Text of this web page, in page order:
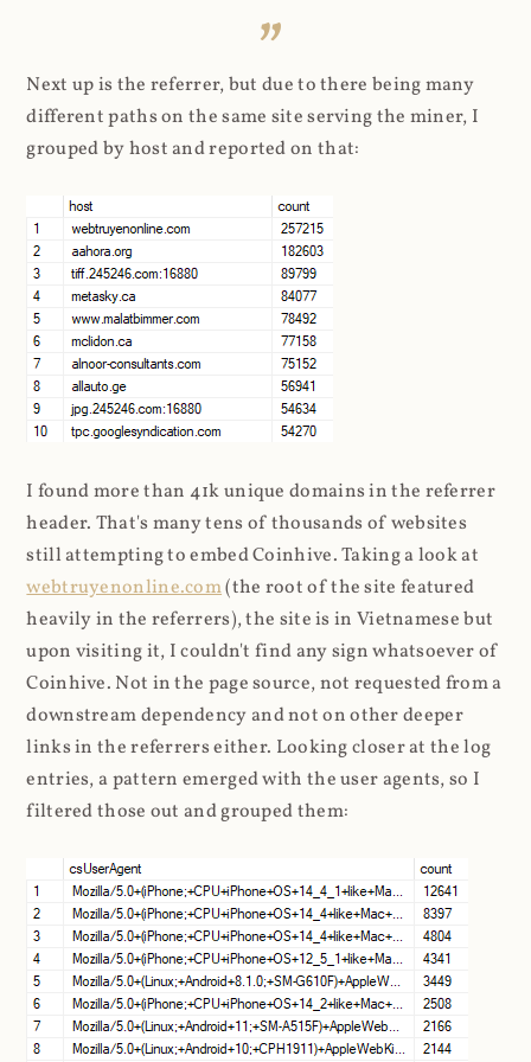
Next up is the referrer, but due to there being many
different paths on the same site serving the miner, I
grouped by host and reported on that:
I found more than 41k unique domains in the referrer
header. That's many tens of thousands of websites
still attempting to embed Coinhive. Taking a look at
webtruyenonline.com(the root of the site featured
heavily in the referrers), the site is in Vietnamese but
upon visiting it, I couldn't find any sign whatsoever of
Coinhive. Not in the page source, not requested from a
downstream dependency and not on other deeper
links in the referrers either. Looking closer at the log
entries, a pattern emerged with the user agents, so I
filtered those out and grouped them: